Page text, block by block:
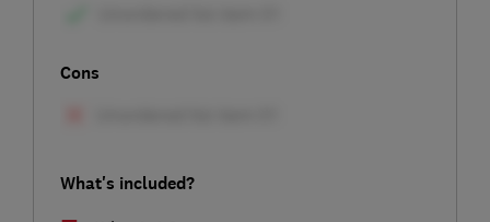
Cons
What's included?